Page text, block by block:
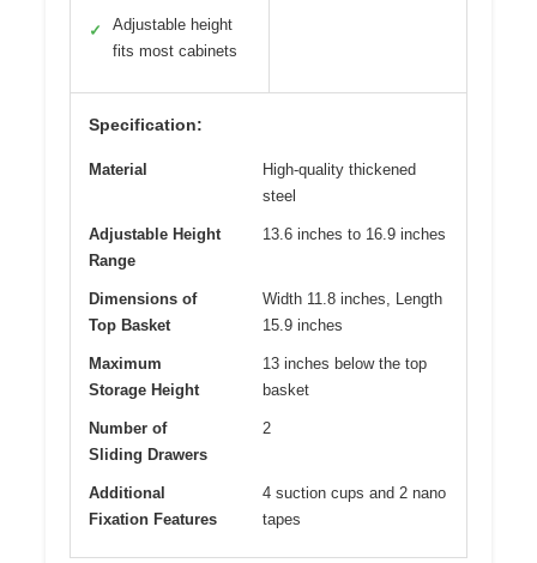
✓
Adjustable height
fits most cabinets
Specification:
Material
High-quality thickened
steel
Adjustable Height
Range
13.6 inches to 16.9 inches
Dimensions of
Top Basket
Width 11.8 inches, Length
15.9 inches
Maximum
Storage Height
13 inches below the top
basket
Number of
Sliding Drawers
2
Additional
Fixation Features
4 suction cups and 2 nano
tapes